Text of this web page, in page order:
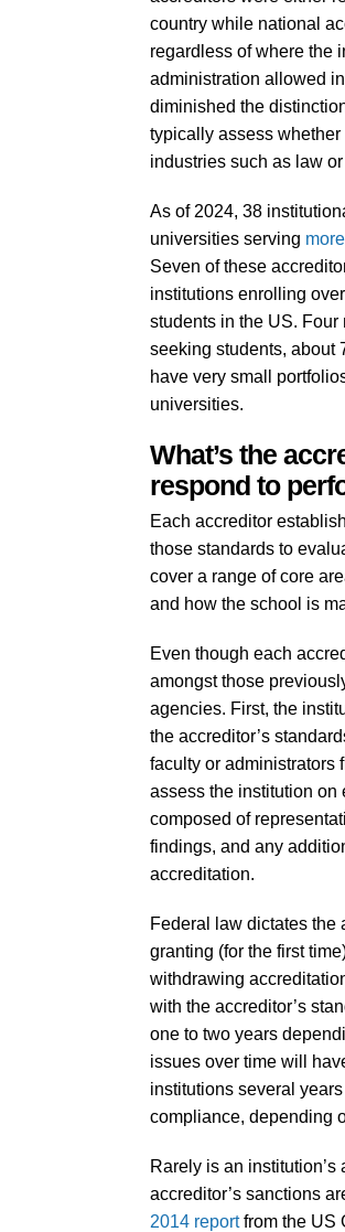
country while national
regardless of where the
administration allowed
diminished the
typically assess
industries such as law
As of 2024, 38
universities serving
Seven of these
institutions enrolling
students in the US.
seeking students, about
have very small
universities.
What’s the
respond to
Each accreditor
those standards to
cover a range of core
and how the school is
Even though each
amongst those
agencies. First, the
the accreditor’s
faculty or administrators
assess the institution on
composed of
findings, and any
accreditation.
Federal law dictates the
granting (for the first
withdrawing
with the accreditor’s
one to two years
issues over time will
institutions several
compliance, depending
Rarely is an
accreditor’s sanctions
2014 reportfrom the US